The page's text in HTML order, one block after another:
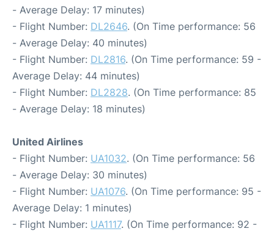
- Average Delay: 17 minutes)
- Flight Number: DL2646. (On Time performance: 56
- Average Delay: 40 minutes)
- Flight Number: DL2816. (On Time performance: 59 -
Average Delay: 44 minutes)
- Flight Number: DL2828. (On Time performance: 85
- Average Delay: 18 minutes)
United Airlines
- Flight Number: UA1032. (On Time performance: 56
- Average Delay: 30 minutes)
- Flight Number: UA1076. (On Time performance: 95 -
Average Delay: 1 minutes)
- Flight Number: UA1117. (On Time performance: 92 -